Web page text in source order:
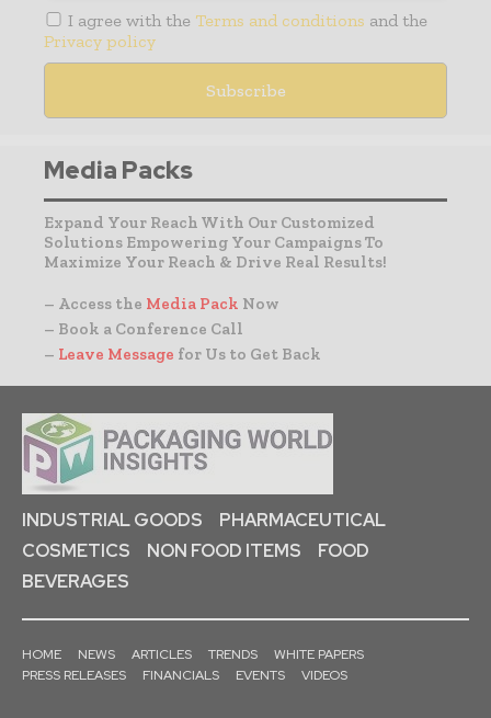
I agree with the Terms and conditions and the
Privacy policy
Media Packs
Expand Your Reach With Our Customized
Solutions Empowering Your Campaigns To
Maximize Your Reach & Drive Real Results!
– Access the Media Pack Now
– Book a Conference Call
– Leave Message for Us to Get Back
INDUSTRIAL GOODS
PHARMACEUTICAL
COSMETICS
NON FOOD ITEMS
FOOD
BEVERAGES
HOME NEWS ARTICLES TRENDS
WHITE PAPERS
PRESS RELEASES
FINANCIALS EVENTS VIDEOS